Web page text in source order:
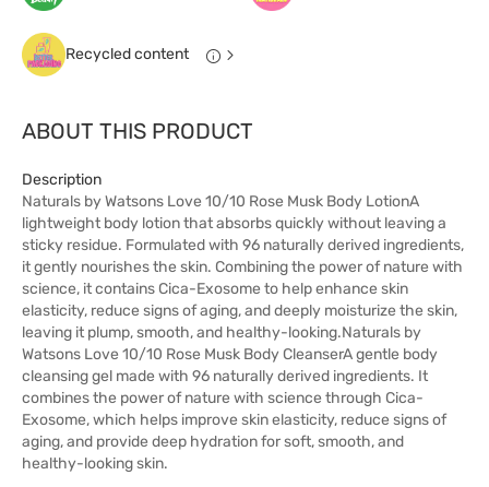
Recycled content
ABOUT THIS PRODUCT
Description
Naturals by Watsons Love 10/10 Rose Musk Body LotionA
lightweight body lotion that absorbs quickly without leaving a
sticky residue. Formulated with 96 naturally derived ingredients,
it gently nourishes the skin. Combining the power of nature with
science, it contains Cica-Exosome to help enhance skin
elasticity, reduce signs of aging, and deeply moisturize the skin,
leaving it plump, smooth, and healthy-looking.Naturals by
Watsons Love 10/10 Rose Musk Body CleanserA gentle body
cleansing gel made with 96 naturally derived ingredients. It
combines the power of nature with science through Cica-
Exosome, which helps improve skin elasticity, reduce signs of
aging, and provide deep hydration for soft, smooth, and
healthy-looking skin.